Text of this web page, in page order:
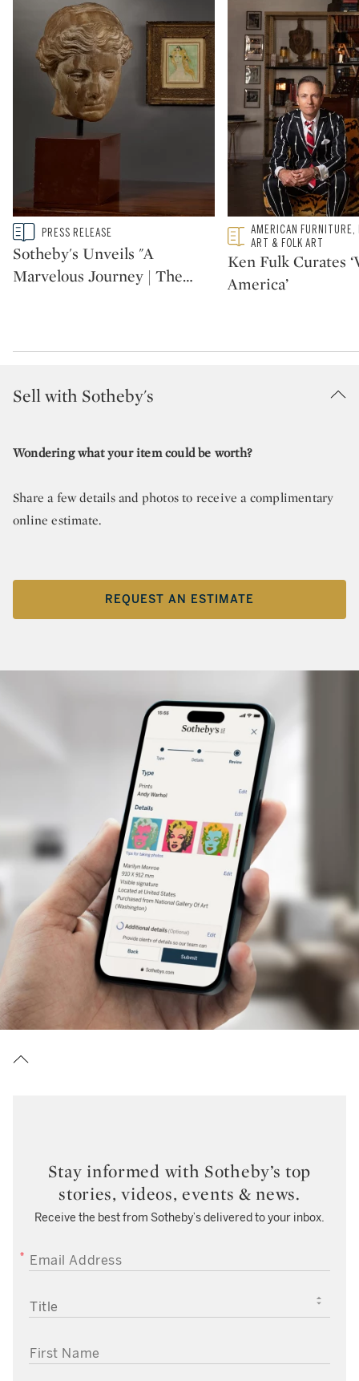
Type: story
CATEGORY:PRESS RELEASE
Sotheby's Unveils "A
Marvelous Journey | The…
Type: featured
CATEGORY:
AMERICAN FURNITURE,
ART & FOLK ART
Ken Fulk Curates
America’
Sell with Sotheby's
Wondering what your item could be worth?
Share a few details and photos to receive a complimentary
online estimate.
REQUEST AN ESTIMATE
Stay informed with Sotheby’s top
stories, videos, events & news.
Receive the best from Sotheby’s delivered to your inbox.
EMAIL ADDRESS
TITLE
FIRST NAME